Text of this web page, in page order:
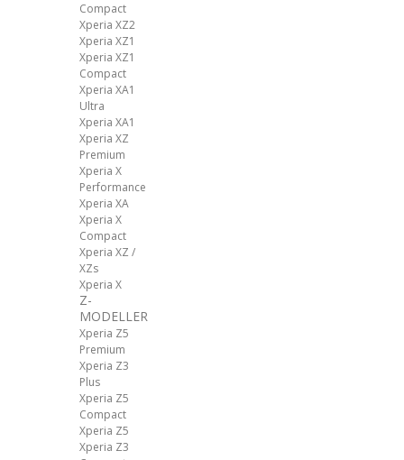
Compact
Xperia XZ2
Xperia XZ1
Xperia XZ1
Compact
Xperia XA1
Ultra
Xperia XA1
Xperia XZ
Premium
Xperia X
Performance
Xperia XA
Xperia X
Compact
Xperia XZ /
XZs
Xperia X
Z-
MODELLER
Xperia Z5
Premium
Xperia Z3
Plus
Xperia Z5
Compact
Xperia Z5
Xperia Z3